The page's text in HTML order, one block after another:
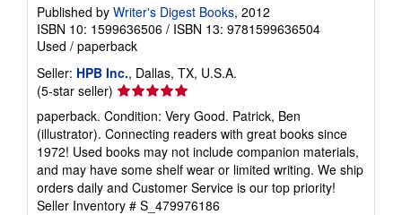
Published by Writer's Digest Books, 2012
ISBN 10: 1599636506 / ISBN 13: 9781599636504
Used / paperback
Seller: HPB Inc., Dallas, TX, U.S.A.
(5-star seller) Seller
rating
5
out
of
5
stars
paperback. Condition: Very Good. Patrick, Ben
(illustrator). Connecting readers with great books since
1972! Used books may not include companion materials,
and may have some shelf wear or limited writing. We ship
orders daily and Customer Service is our top priority!
Seller Inventory # S_479976186